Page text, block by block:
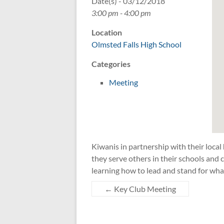
3:00 pm - 4:00 pm
Location
Olmsted Falls High School
Categories
Meeting
Kiwanis in partnership with their local
they serve others in their schools
learning how to lead and stand for
← Key Club Meeting